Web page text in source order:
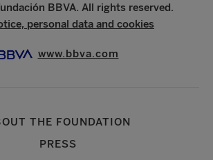
BBVA. All rights reserved.
personal data and cookies
www.bbva.com
THE FOUNDATION
PRESS